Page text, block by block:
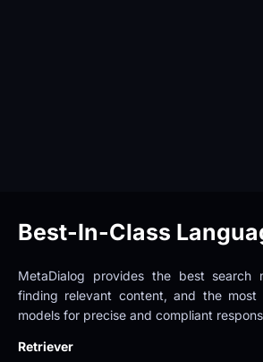
Best-In-Class
MetaDialog provides the best search
finding relevant content, and the most
models for precise and compliant
Retriever